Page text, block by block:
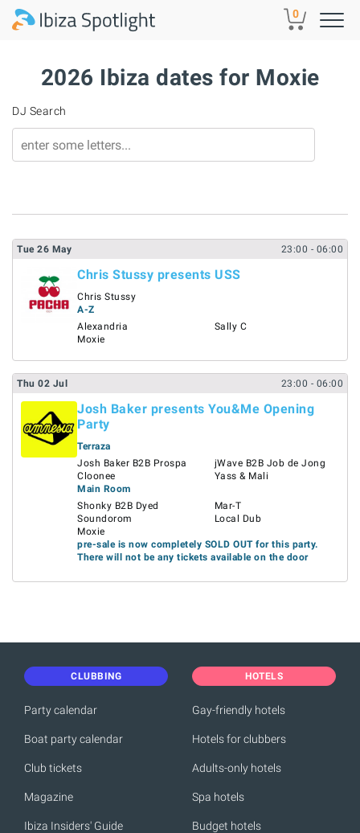
Skip to main content 0
2026 Ibiza dates for Moxie
DJ Search
Tue 26 May 23:00 - 06:00
Chris Stussy presents USS
Chris Stussy
A-Z
Alexandria
Moxie
Sally C
Thu 02 Jul 23:00 - 06:00
Josh Baker presents You&Me Opening
Party
Terraza
Josh Baker B2B Prospa
Cloonee
jWave B2B Job de Jong
Yass & Mali
Main Room
Shonky B2B Dyed
Soundorom
Moxie
Mar-T
Local Dub
pre-sale is now completely SOLD OUT for this party.
There will not be any tickets available on the door
CLUBBING
Party calendar
Boat party calendar
Club tickets
Magazine
Ibiza Insiders' Guide
HOTELS
Gay-friendly hotels
Hotels for clubbers
Adults-only hotels
Spa hotels
Budget hotels